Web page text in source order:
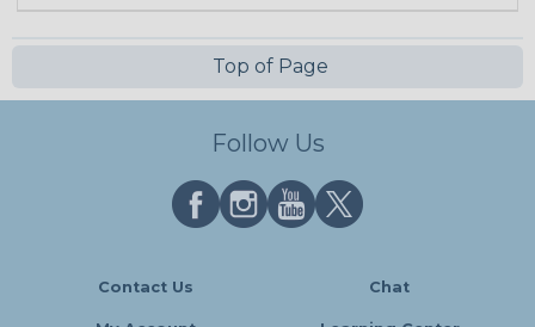
Top of Page
Follow Us
Contact Us Chat